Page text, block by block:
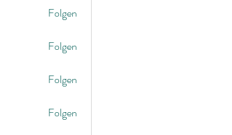
Folgen
Folgen
Folgen
Folgen